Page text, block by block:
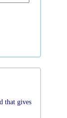
that gives